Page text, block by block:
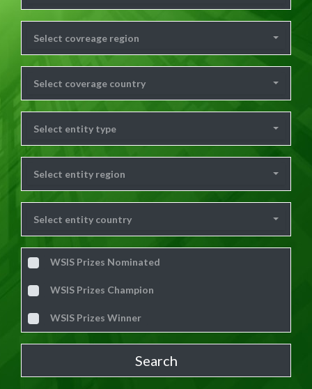
Select covreage region
Select coverage country
Select entity type
Select entity region
Select entity country
WSIS Prizes Nominated
WSIS Prizes Champion
WSIS Prizes Winner